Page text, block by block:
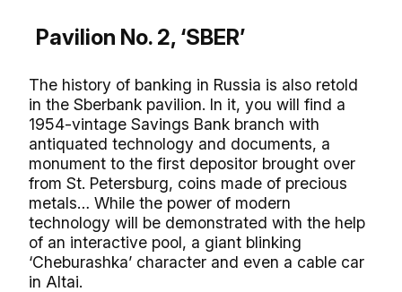
Pavilion No. 2, ‘SBER’
The history of banking in Russia is also retold
in the Sberbank pavilion. In it, you will find a
1954-vintage Savings Bank branch with
antiquated technology and documents, a
monument to the first depositor brought over
from St. Petersburg, coins made of precious
metals… While the power of modern
technology will be demonstrated with the help
of an interactive pool, a giant blinking
‘Cheburashka’ character and even a cable car
in Altai.